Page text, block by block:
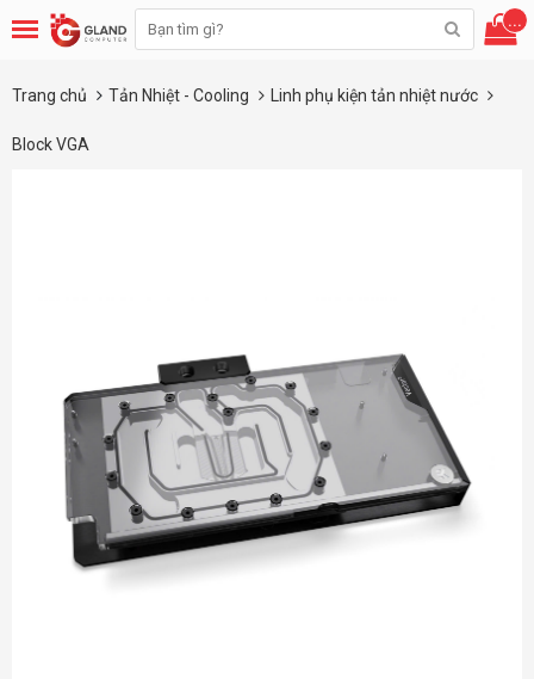
...
Trang chủ Tản Nhiệt - Cooling Linh phụ kiện tản nhiệt nước
Block VGA